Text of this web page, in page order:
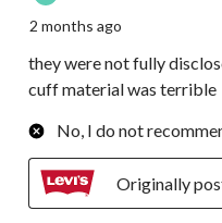
2 months ago
they were not fully
cuff material was terrible
No, I do not
Originally